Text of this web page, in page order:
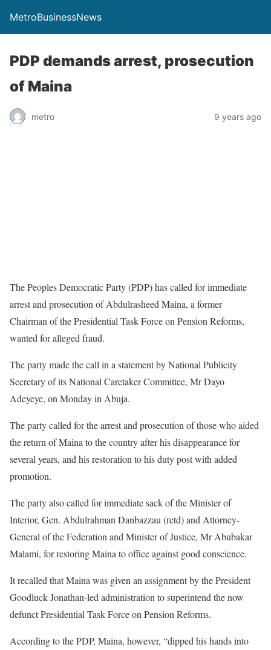
MetroBusinessNews
PDP demands arrest, prosecution
of Maina
metro 9 years ago
The Peoples Democratic Party (PDP) has called for immediate
arrest and prosecution of Abdulrasheed Maina, a former
Chairman of the Presidential Task Force on Pension Reforms,
wanted for alleged fraud.
The party made the call in a statement by National Publicity
Secretary of its National Caretaker Committee, Mr Dayo
Adeyeye, on Monday in Abuja.
The party called for the arrest and prosecution of those who aided
the return of Maina to the country after his disappearance for
several years, and his restoration to his duty post with added
promotion.
The party also called for immediate sack of the Minister of
Interior, Gen. Abdulrahman Danbazzau (retd) and Attorney-
General of the Federation and Minister of Justice, Mr Abubakar
Malami, for restoring Maina to office against good conscience.
It recalled that Maina was given an assignment by the President
Goodluck Jonathan-led administration to superintend the now
defunct Presidential Task Force on Pension Reforms.
According to the PDP, Maina, however, “dipped his hands into